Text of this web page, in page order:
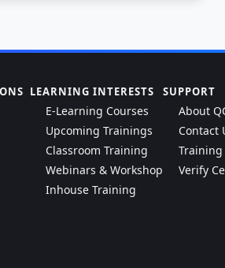
LEARNING INTERESTS
E-Learning Courses
Upcoming Trainings
Classroom Training
Webinars & Workshop
Inhouse Training
SUPPORT
About
Contact
Verify